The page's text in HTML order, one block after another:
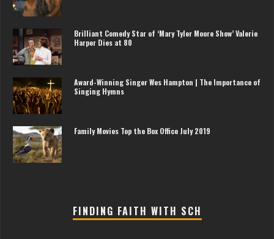
Brilliant Comedy Star of ‘Mary Tyler Moore Show’ Valerie
Harper Dies at 80
Award-Winning Singer Wes Hampton | The Importance of
Singing Hymns
Family Movies Top the Box Office July 2019
FINDING FAITH WITH SCH